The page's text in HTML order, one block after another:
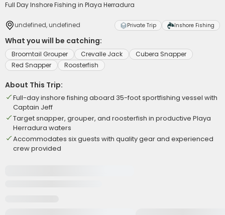
Full Day Inshore Fishing in Playa Herradura
undefined, undefined Private Trip Inshore Fishing
What you will be catching:
Broomtail Grouper Crevalle Jack
Cubera Snapper
Red Snapper
Roosterfish
About This Trip:
Full-day inshore fishing aboard 35-foot sportfishing vessel with
Captain Jeff
Target snapper, grouper, and roosterfish in productive Playa
Herradura waters
Accommodates six guests with quality gear and experienced
crew provided